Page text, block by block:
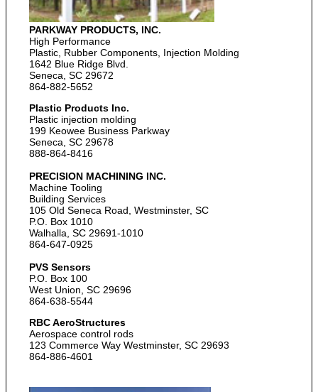
PARKWAY PRODUCTS, INC.
High Performance
Plastic, Rubber Components, Injection Molding
1642 Blue Ridge Blvd.
Seneca, SC 29672
864-882-5652
Plastic Products Inc.
Plastic injection molding
199 Keowee Business Parkway
Seneca, SC 29678
888-864-8416
PRECISION MACHINING INC.
Machine Tooling
Building Services
105 Old Seneca Road, Westminster, SC
P.O. Box 1010
Walhalla, SC 29691-1010
864-647-0925
PVS Sensors
P.O. Box 100
West Union, SC 29696
864-638-5544
RBC AeroStructures
Aerospace control rods
123 Commerce Way Westminster, SC 29693
864-886-4601